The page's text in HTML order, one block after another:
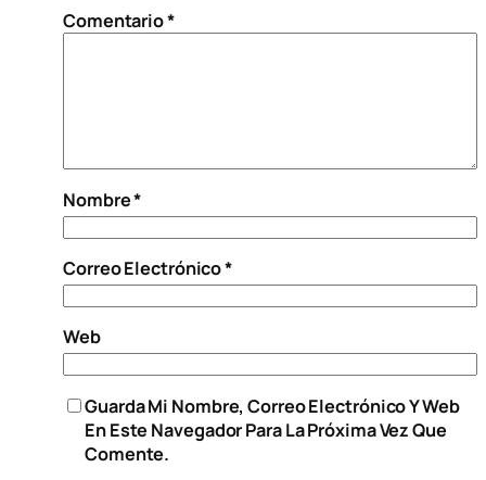
Comentario*
Nombre*
Correo Electrónico*
Web
Guarda Mi Nombre, Correo Electrónico Y Web
En Este Navegador Para La Próxima Vez Que
Comente.